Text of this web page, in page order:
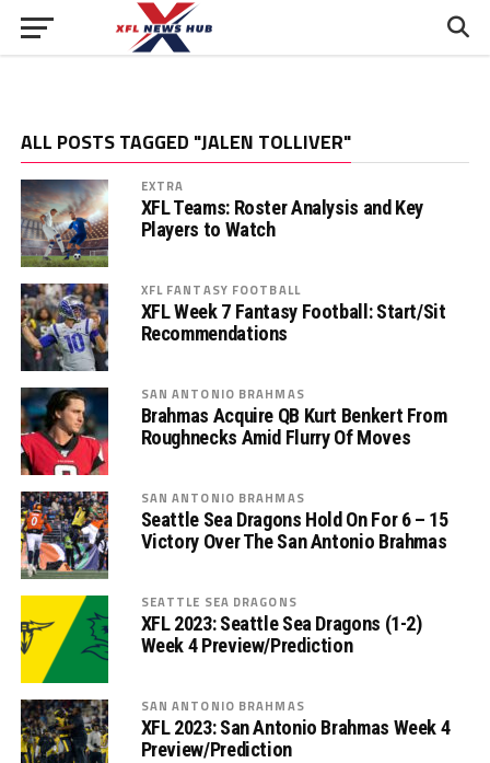
ALL POSTS TAGGED "JALEN TOLLIVER"
EXTRA
XFL Teams: Roster Analysis and Key
Players to Watch
XFL FANTASY FOOTBALL
XFL Week 7 Fantasy Football: Start/Sit
Recommendations
SAN ANTONIO BRAHMAS
Brahmas Acquire QB Kurt Benkert From
Roughnecks Amid Flurry Of Moves
SAN ANTONIO BRAHMAS
Seattle Sea Dragons Hold On For 6 – 15
Victory Over The San Antonio Brahmas
SEATTLE SEA DRAGONS
XFL 2023: Seattle Sea Dragons (1-2)
Week 4 Preview/Prediction
SAN ANTONIO BRAHMAS
XFL 2023: San Antonio Brahmas Week 4
Preview/Prediction